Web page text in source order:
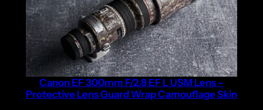
Canon EF 300mm F/2.8 EF L USM Lens –
Protective Lens Guard Wrap Camouflage Skin